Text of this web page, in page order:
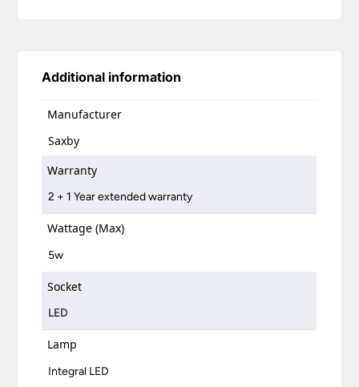
Additional information
Manufacturer
Saxby
Warranty
2 + 1 Year extended warranty
Wattage (Max)
5w
Socket
LED
Lamp
Integral LED